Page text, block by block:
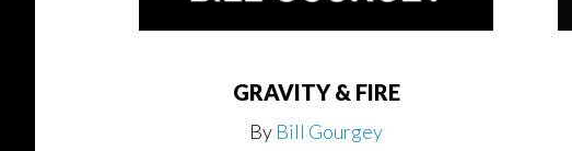
GRAVITY & FIRE
By Bill Gourgey